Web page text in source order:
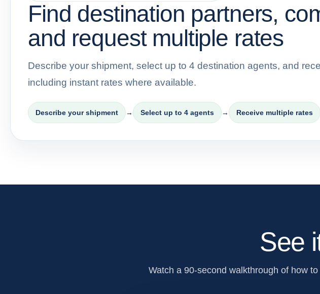
Find destination partners,
and request multiple rates
Describe your shipment, select up to 4 destination agents, and
including instant rates where available.
Describe your shipment → Select up to 4 agents → Receive multiple rates
See
Watch a 90-second walkthrough of how